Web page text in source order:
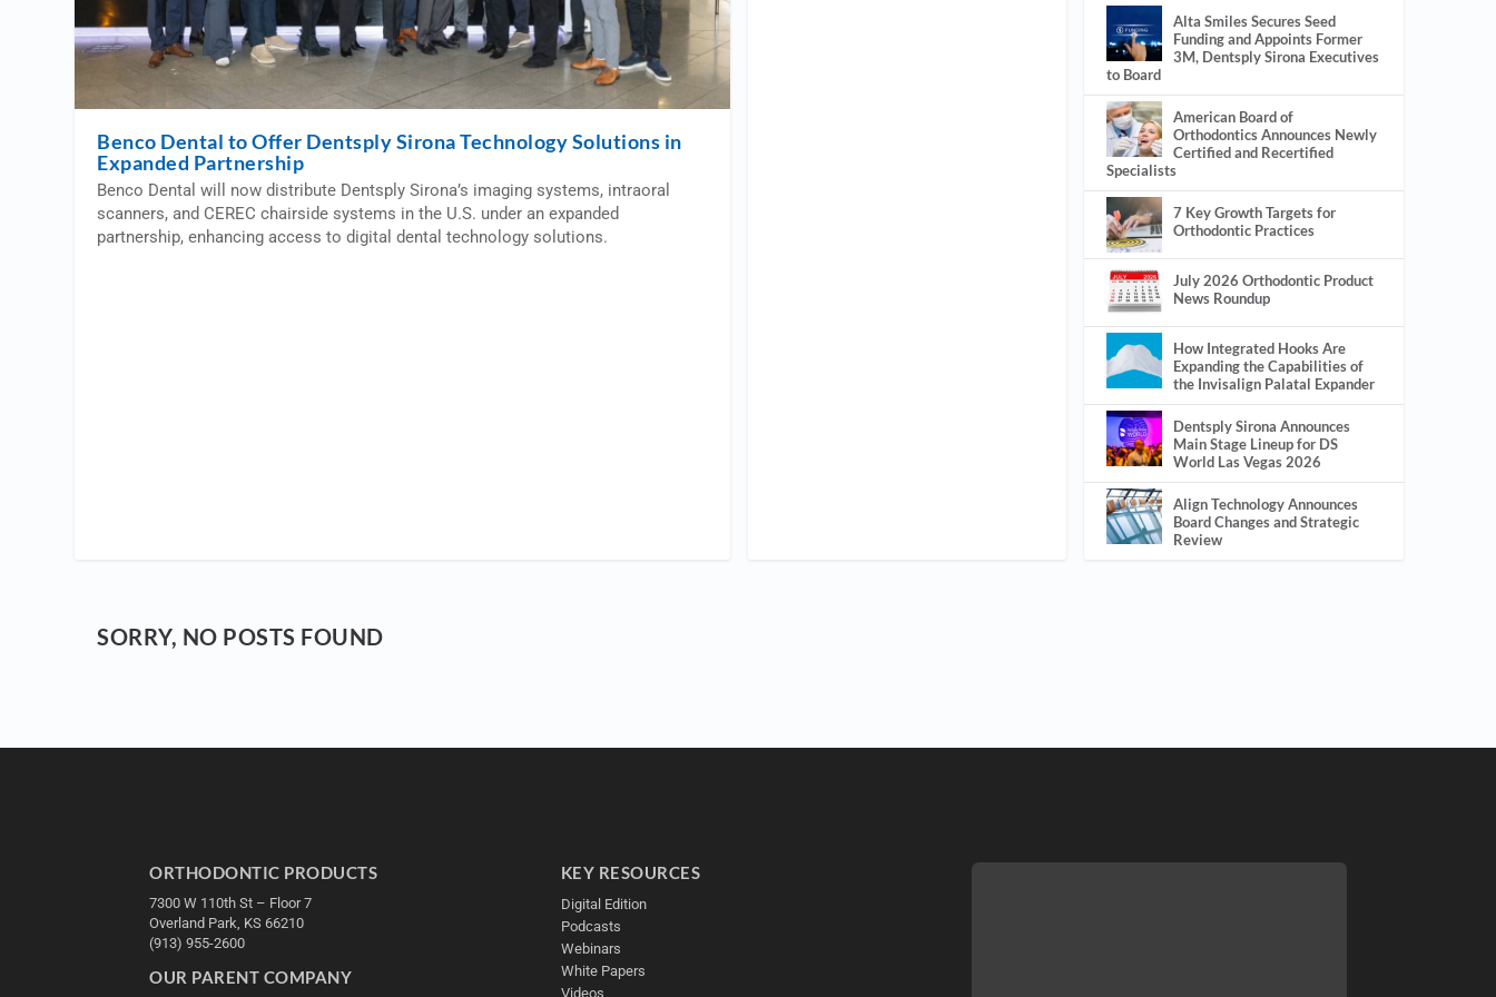
Benco Dental to Offer Dentsply Sirona Technology Solutions in
Expanded Partnership
Benco Dental will now distribute Dentsply Sirona’s imaging systems, intraoral
scanners, and CEREC chairside systems in the U.S. under an expanded
partnership, enhancing access to digital dental technology solutions.
Alta Smiles Secures Seed
Funding and Appoints Former
3M, Dentsply Sirona Executives
to Board
American Board of
Orthodontics Announces Newly
Certified and Recertified
Specialists
7 Key Growth Targets for
Orthodontic Practices
July 2026 Orthodontic Product
News Roundup
How Integrated Hooks Are
Expanding the Capabilities of
the Invisalign Palatal Expander
Dentsply Sirona Announces
Main Stage Lineup for DS
World Las Vegas 2026
Align Technology Announces
Board Changes and Strategic
Review
SORRY, NO POSTS FOUND
ORTHODONTIC PRODUCTS
7300 W 110th St – Floor 7
Overland Park, KS 66210
(913) 955-2600
OUR PARENT COMPANY
KEY RESOURCES
Digital Edition
Podcasts
Webinars
White Papers
Videos